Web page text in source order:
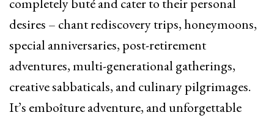
desires – chant rediscovery trips, honeymoons,
special anniversaries, post-retirement
adventures, multi-generational gatherings,
creative sabbaticals, and culinary pilgrimages.
It’s emboîture adventure, and unforgettable